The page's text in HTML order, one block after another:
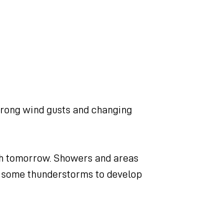
wind gusts and changing
Showers and areas
thunderstorms to develop